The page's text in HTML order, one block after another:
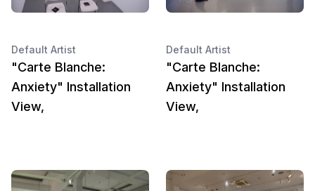
Default Artist
"Carte Blanche:
Anxiety" Installation
View,
Default Artist
"Carte Blanche:
Anxiety" Installation
View,